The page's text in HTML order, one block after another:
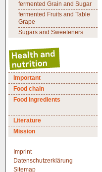
fermented Grain and Sugar
fermented Fruits and Table
Grape
Sugars and Sweeteners
Important
Food chain
Food ingredients
Literature
Mission
Imprint
Datenschutzerklärung
Sitemap